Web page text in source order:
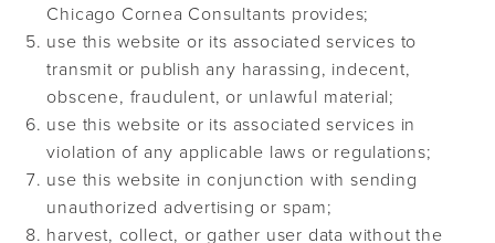
Chicago Cornea Consultants provides;
use this website or its associated services to
transmit or publish any harassing, indecent,
obscene, fraudulent, or unlawful material;
use this website or its associated services in
violation of any applicable laws or regulations;
use this website in conjunction with sending
unauthorized advertising or spam;
harvest, collect, or gather user data without the